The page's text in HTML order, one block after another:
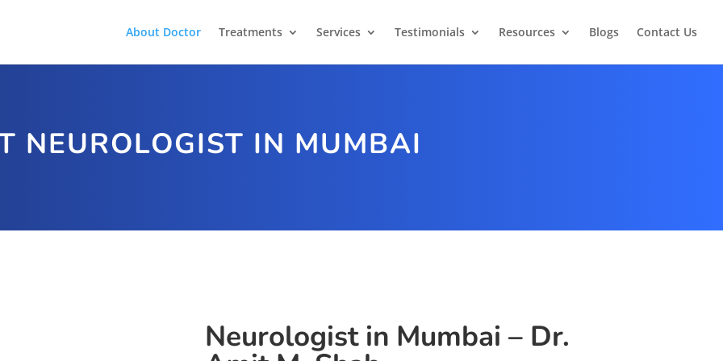
About Doctor Treatments Services Testimonials Resources Blogs Contact Us
NEUROLOGIST IN MUMBAI
Neurologist in Mumbai – Dr.